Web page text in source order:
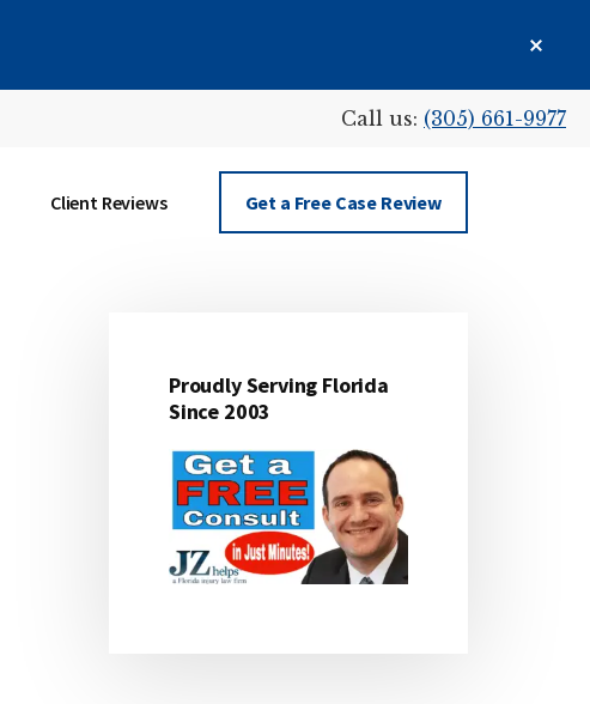
Call us: (305) 661-9977
Client Reviews Get a Free Case Review
Primary
Sidebar
Proudly Serving Florida
Since 2003